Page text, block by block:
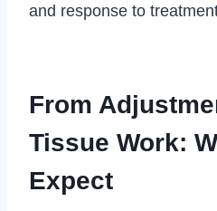
and response to
From
Tissue Work:
Expect